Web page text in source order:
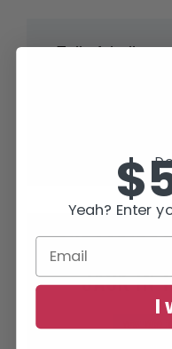
“Full of thrills
SUBSCRIBE
JACK IN
Yeah? Enter
I